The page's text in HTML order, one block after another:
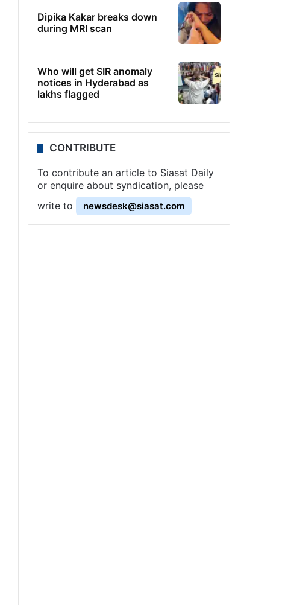
Dipika Kakar breaks down
during MRI scan
Who will get SIR anomaly
notices in Hyderabad as
lakhs flagged
CONTRIBUTE
To contribute an article to Siasat Daily
or enquire about syndication, please
write to
newsdesk@siasat.com